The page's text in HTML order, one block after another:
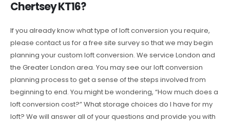
Chertsey KT16?
If you already know what type of loft conversion you require,
please contact us for a free site survey so that we may begin
planning your custom loft conversion. We service London and
the Greater London area. You may see our loft conversion
planning process to get a sense of the steps involved from
beginning to end. You might be wondering, “How much does a
loft conversion cost?” What storage choices do I have for my
loft? We will answer all of your questions and provide you with